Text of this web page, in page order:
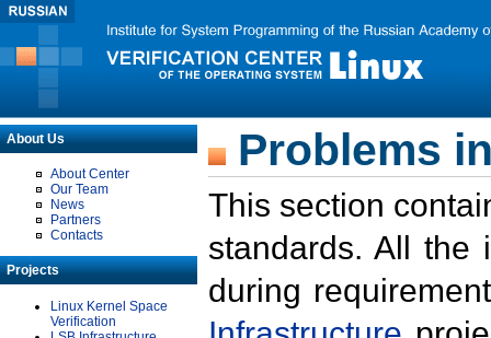
About Us
About Center
Our Team
News
Partners
Contacts
Projects
Linux Kernel Space
Verification
Problems
This section
standards. All the
during